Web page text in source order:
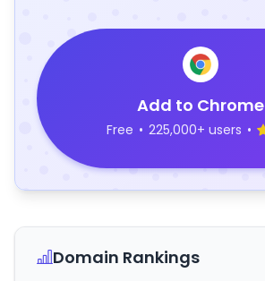
Add to Chrome
Free • 225,000+ users •
Domain Rankings